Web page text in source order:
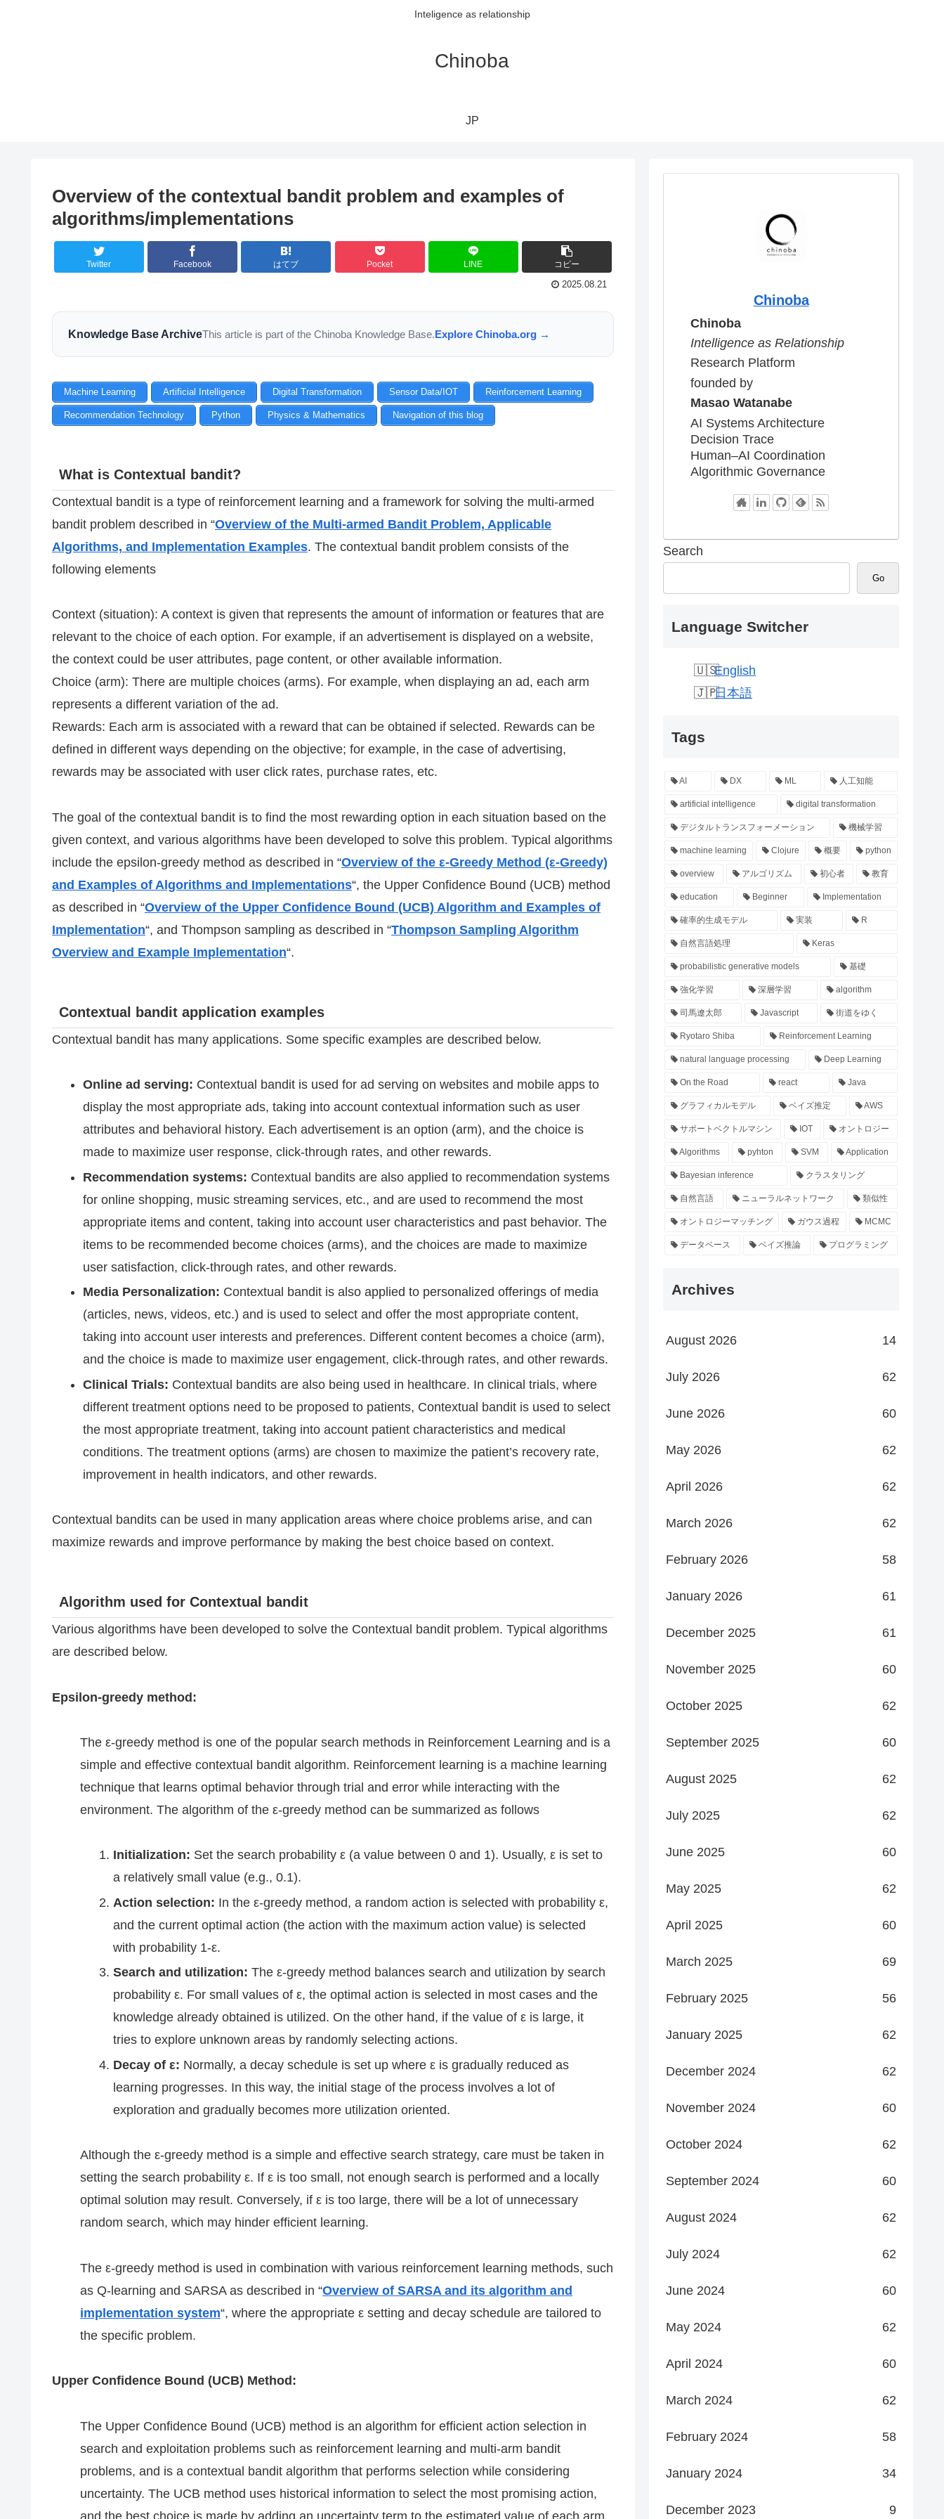
Inteligence as relationship
Chinoba
JP
Overview of the contextual bandit problem and examples of
algorithms/implementations
Twitter Facebook はてブ Pocket LINE コピー
2025.08.21
Knowledge Base ArchiveThis article is part of the Chinoba Knowledge Base.Explore Chinoba.org →
Machine Learning Artificial Intelligence Digital Transformation Sensor Data/IOT Reinforcement Learning
Recommendation Technology Python Physics & Mathematics Navigation of this blog
What is Contextual bandit?
Contextual bandit is a type of reinforcement learning and a framework for solving the multi-armed
bandit problem described in “Overview of the Multi-armed Bandit Problem, Applicable
Algorithms, and Implementation Examples. The contextual bandit problem consists of the
following elements
Context (situation): A context is given that represents the amount of information or features that are
relevant to the choice of each option. For example, if an advertisement is displayed on a website,
the context could be user attributes, page content, or other available information.
Choice (arm): There are multiple choices (arms). For example, when displaying an ad, each arm
represents a different variation of the ad.
Rewards: Each arm is associated with a reward that can be obtained if selected. Rewards can be
defined in different ways depending on the objective; for example, in the case of advertising,
rewards may be associated with user click rates, purchase rates, etc.
The goal of the contextual bandit is to find the most rewarding option in each situation based on the
given context, and various algorithms have been developed to solve this problem. Typical algorithms
include the epsilon-greedy method as described in “Overview of the ε-Greedy Method (ε-Greedy)
and Examples of Algorithms and Implementations“, the Upper Confidence Bound (UCB) method
as described in “Overview of the Upper Confidence Bound (UCB) Algorithm and Examples of
Implementation“, and Thompson sampling as described in “Thompson Sampling Algorithm
Overview and Example Implementation“.
Contextual bandit application examples
Contextual bandit has many applications. Some specific examples are described below.
Online ad serving: Contextual bandit is used for ad serving on websites and mobile apps to
display the most appropriate ads, taking into account contextual information such as user
attributes and behavioral history. Each advertisement is an option (arm), and the choice is
made to maximize user response, click-through rates, and other rewards.
Recommendation systems: Contextual bandits are also applied to recommendation systems
for online shopping, music streaming services, etc., and are used to recommend the most
appropriate items and content, taking into account user characteristics and past behavior. The
items to be recommended become choices (arms), and the choices are made to maximize
user satisfaction, click-through rates, and other rewards.
Media Personalization: Contextual bandit is also applied to personalized offerings of media
(articles, news, videos, etc.) and is used to select and offer the most appropriate content,
taking into account user interests and preferences. Different content becomes a choice (arm),
and the choice is made to maximize user engagement, click-through rates, and other rewards.
Clinical Trials: Contextual bandits are also being used in healthcare. In clinical trials, where
different treatment options need to be proposed to patients, Contextual bandit is used to select
the most appropriate treatment, taking into account patient characteristics and medical
conditions. The treatment options (arms) are chosen to maximize the patient’s recovery rate,
improvement in health indicators, and other rewards.
Contextual bandits can be used in many application areas where choice problems arise, and can
maximize rewards and improve performance by making the best choice based on context.
Algorithm used for Contextual bandit
Various algorithms have been developed to solve the Contextual bandit problem. Typical algorithms
are described below.
Epsilon-greedy method:
The ε-greedy method is one of the popular search methods in Reinforcement Learning and is a
simple and effective contextual bandit algorithm. Reinforcement learning is a machine learning
technique that learns optimal behavior through trial and error while interacting with the
environment. The algorithm of the ε-greedy method can be summarized as follows
Initialization: Set the search probability ε (a value between 0 and 1). Usually, ε is set to
a relatively small value (e.g., 0.1).
Action selection: In the ε-greedy method, a random action is selected with probability ε,
and the current optimal action (the action with the maximum action value) is selected
with probability 1-ε.
Search and utilization: The ε-greedy method balances search and utilization by search
probability ε. For small values of ε, the optimal action is selected in most cases and the
knowledge already obtained is utilized. On the other hand, if the value of ε is large, it
tries to explore unknown areas by randomly selecting actions.
Decay of ε: Normally, a decay schedule is set up where ε is gradually reduced as
learning progresses. In this way, the initial stage of the process involves a lot of
exploration and gradually becomes more utilization oriented.
Although the ε-greedy method is a simple and effective search strategy, care must be taken in
setting the search probability ε. If ε is too small, not enough search is performed and a locally
optimal solution may result. Conversely, if ε is too large, there will be a lot of unnecessary
random search, which may hinder efficient learning.
The ε-greedy method is used in combination with various reinforcement learning methods, such
as Q-learning and SARSA as described in “Overview of SARSA and its algorithm and
implementation system“, where the appropriate ε setting and decay schedule are tailored to
the specific problem.
Upper Confidence Bound (UCB) Method:
The Upper Confidence Bound (UCB) method is an algorithm for efficient action selection in
search and exploitation problems such as reinforcement learning and multi-arm bandit
problems, and is a contextual bandit algorithm that performs selection while considering
uncertainty. The UCB method uses historical information to select the most promising action,
and the best choice is made by adding an uncertainty term to the estimated value of each arm,
Chinoba
Chinoba
Intelligence as Relationship
Research Platform
founded by
Masao Watanabe
AI Systems Architecture
Decision Trace
Human–AI Coordination
Algorithmic Governance
Search
Go
Language Switcher
English
日本語
Tags
AI DX ML 人工知能
artificial intelligence digital transformation
デジタルトランスフォーメーション 機械学習
machine learning Clojure 概要 python
overview アルゴリズム 初心者 教育
education Beginner Implementation
確率的生成モデル 実装 R
自然言語処理 Keras
probabilistic generative models 基礎
強化学習 深層学習 algorithm
司馬遼太郎 Javascript 街道をゆく
Ryotaro Shiba Reinforcement Learning
natural language processing Deep Learning
On the Road react Java
グラフィカルモデル ベイズ推定 AWS
サポートベクトルマシン IOT オントロジー
Algorithms pyhton SVM Application
Bayesian inference クラスタリング
自然言語 ニューラルネットワーク 類似性
オントロジーマッチング ガウス過程 MCMC
データベース ベイズ推論 プログラミング
Archives
August 2026 14
July 2026 62
June 2026 60
May 2026 62
April 2026 62
March 2026 62
February 2026 58
January 2026 61
December 2025 61
November 2025 60
October 2025 62
September 2025 60
August 2025 62
July 2025 62
June 2025 60
May 2025 62
April 2025 60
March 2025 69
February 2025 56
January 2025 62
December 2024 62
November 2024 60
October 2024 62
September 2024 60
August 2024 62
July 2024 62
June 2024 60
May 2024 62
April 2024 60
March 2024 62
February 2024 58
January 2024 34
December 2023 9